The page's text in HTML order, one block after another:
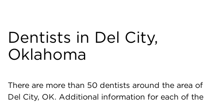
Dentists in Del City,
Oklahoma
There are more than 50 dentists around the area of
Del City, OK. Additional information for each of the